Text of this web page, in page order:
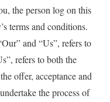
the person log on this
terms and conditions.
and “Us”, refers to
refers to both the
offer, acceptance and
the process of